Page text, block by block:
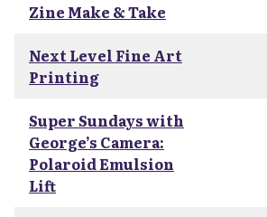
Zine Make & Take
Next Level Fine Art
Printing
Super Sundays with
George’s Camera:
Polaroid Emulsion
Lift